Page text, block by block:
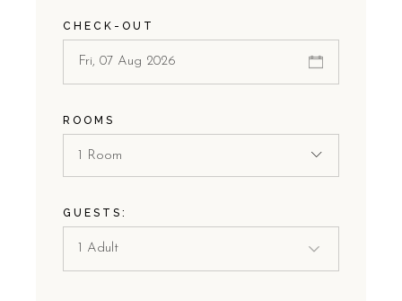
CHECK-OUT
ROOMS
1 Room
GUESTS: